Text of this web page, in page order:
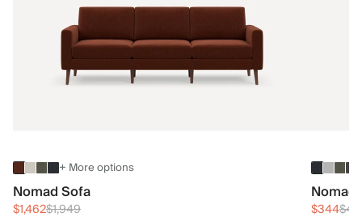
+ More options
Nomad Sofa
$1,462$1,949 $344